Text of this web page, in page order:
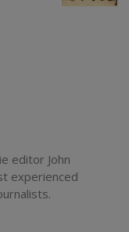
editor John
experienced